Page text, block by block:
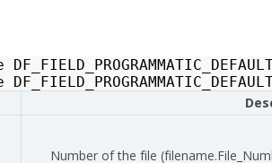
Number of the file (filename